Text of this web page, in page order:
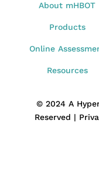
About mHBOT
Products
Online
Resources
© 2024 A
Reserved |